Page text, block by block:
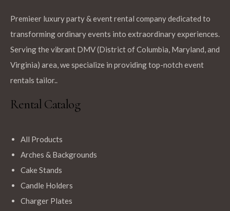
Baby Blue Round Polyester Tablecloths
Add to Cart
White Round Polyester Tablecloths
Add to Cart
Premieer luxury party & event rental company dedicated to
transforming ordinary events into extraordinary experiences.
Serving the vibrant DMV (District of Columbia, Maryland, and
Virginia) area, we specialize in providing top-notch event
rentals tailor..
Rental Catalog
All Products
Arches & Backgrounds
Cake Stands
Candle Holders
Charger Plates